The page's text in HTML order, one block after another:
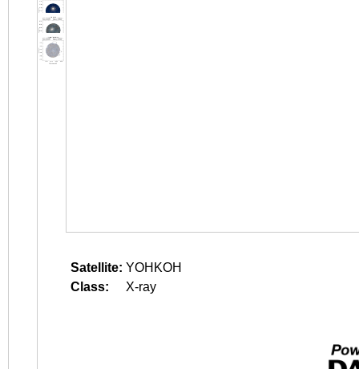
Satellite: YOHKOH
Class:
X-ray